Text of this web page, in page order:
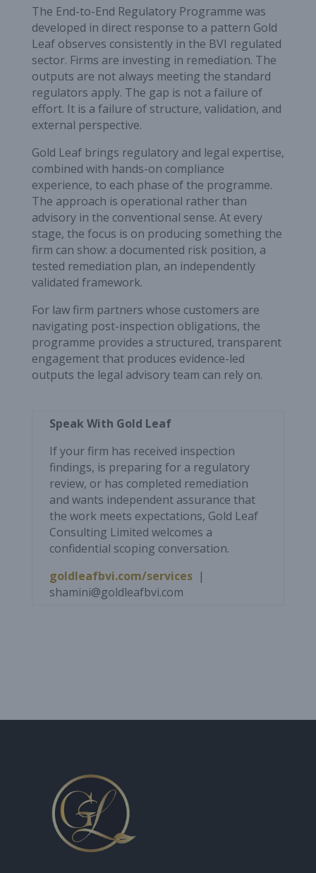
The End-to-End Regulatory Programme was
developed in direct response to a pattern Gold
Leaf observes consistently in the BVI regulated
sector. Firms are investing in remediation. The
outputs are not always meeting the standard
regulators apply. The gap is not a failure of
effort. It is a failure of structure, validation, and
external perspective.
Gold Leaf brings regulatory and legal expertise,
combined with hands-on compliance
experience, to each phase of the programme.
The approach is operational rather than
advisory in the conventional sense. At every
stage, the focus is on producing something the
firm can show: a documented risk position, a
tested remediation plan, an independently
validated framework.
For law firm partners whose customers are
navigating post-inspection obligations, the
programme provides a structured, transparent
engagement that produces evidence-led
outputs the legal advisory team can rely on.
Speak With Gold Leaf
If your firm has received inspection
findings, is preparing for a regulatory
review, or has completed remediation
and wants independent assurance that
the work meets expectations, Gold Leaf
Consulting Limited welcomes a
confidential scoping conversation.
goldleafbvi.com/services|
shamini@goldleafbvi.com